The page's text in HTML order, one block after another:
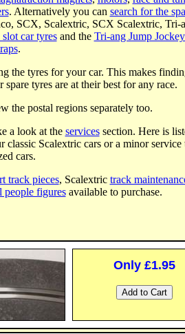
. Alternatively you can search for the
SCX, Scalextric, SCX Scalextric, Tri-
slot car tyresand the Tri-ang Jump
.
the tyres for your car. This makes
tyres are at their best for any race.
the postal regions separately too.
a look at the servicessection. Here is
Scalextric cars or a minor service
cars.
track pieces, Scalextric track
people figuresavailable to purchase.
Only £1.95